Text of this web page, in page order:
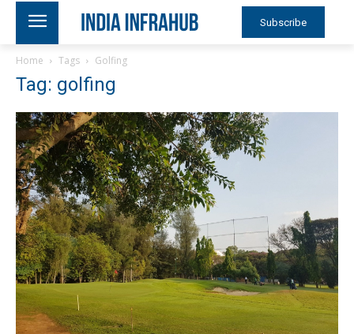
Subscribe
Home Tags Golfing
Tag: golfing